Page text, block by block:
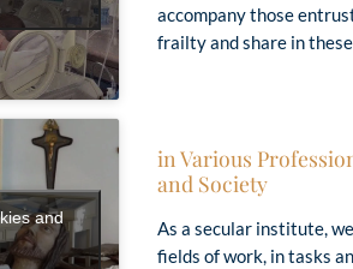
accompany those
frailty and share in
and
in Various
and Society
As a secular institute,
fields of work, in tasks